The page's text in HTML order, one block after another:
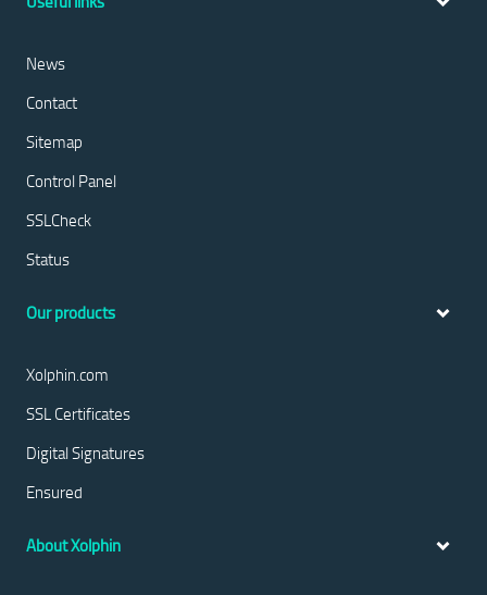
News
Contact
Sitemap
Control Panel
SSLCheck
Status
Our products
Xolphin.com
SSL Certificates
Digital Signatures
Ensured
About Xolphin